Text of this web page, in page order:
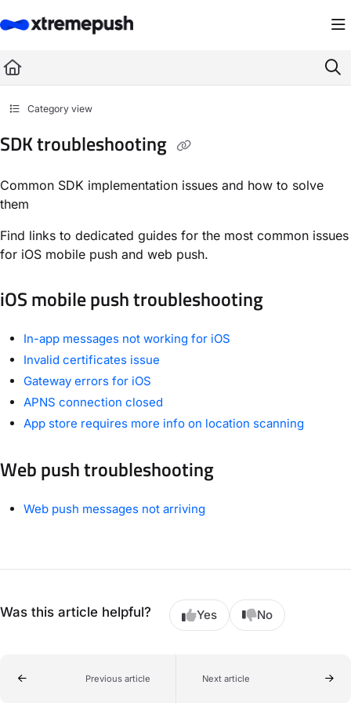
Fetch the complete documentation index at: https://docs.xtremepush.com/
Use this file to discover all available pages before exploring further.
Category view
SDK troubleshooting
Common SDK implementation issues and how to solve
them
Find links to dedicated guides for the most common issues
for iOS mobile push and web push.
iOS mobile push troubleshooting
In-app messages not working for iOS
Invalid certificates issue
Gateway errors for iOS
APNS connection closed
App store requires more info on location scanning
Web push troubleshooting
Web push messages not arriving
Was this article helpful? Yes No
Previous article Next article